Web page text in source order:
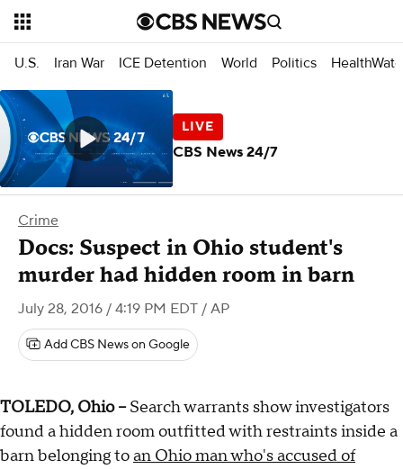
U.S. Iran War ICE Detention World Politics
Crime
Docs: Suspect in Ohio student's
murder had hidden room in barn
July 28, 2016 / 4:19 PM EDT / AP
Add CBS News on Google
TOLEDO, Ohio --Search warrants show investigators
found a hidden room outfitted with restraints inside a
barn belonging toan Ohio man who's accused of
CBS News 24/7